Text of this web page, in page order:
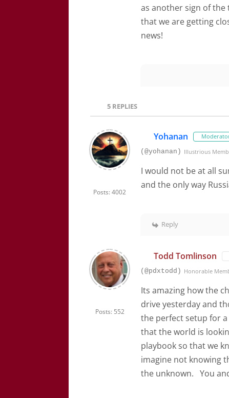
as another sign of the
that we are getting
news!
5REPLIES
Posts: 4002
Yohanan
(@yohanan) Illustrious
I would not be at all
and the only way
Reply
Posts: 552
Todd Tomlinson
(@pdxtodd) Honorable
Its amazing how the
drive yesterday and
the perfect setup for
that the world is
playbook so that we
imagine not knowing
the unknown. You